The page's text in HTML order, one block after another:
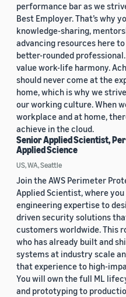
performance bar as we
Best Employer. That’s why
knowledge-sharing,
advancing resources here
better-rounded
value work-life harmony.
should never come at the
home, which is why we
our working culture. When
workplace and at home,
achieve in the cloud.
Senior Applied Scientist,
Applied Science
US, WA, Seattle
Join the AWS Perimeter
Applied Scientist, where
engineering expertise to
driven security solutions
customers worldwide. This
who has already built and
systems at industry scale
that experience to high-
You will own the full ML
and prototyping to